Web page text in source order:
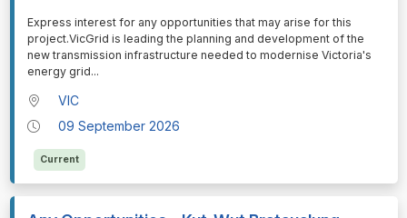
⁠⁠⁠Express interest for any opportunities that may arise for this
project.VicGrid is leading the planning and development of the
new transmission infrastructure needed to modernise Victoria's
energy grid...
VIC
09 September 2026
Current